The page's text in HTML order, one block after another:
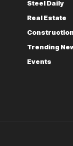
Steel Daily
Real Estate
Construction
Trending
Events